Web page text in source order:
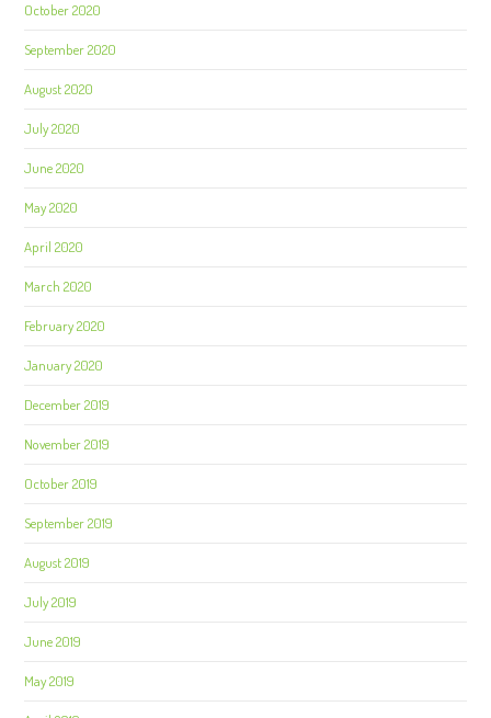
October 2020
September 2020
August 2020
July 2020
June 2020
May 2020
April 2020
March 2020
February 2020
January 2020
December 2019
November 2019
October 2019
September 2019
August 2019
July 2019
June 2019
May 2019